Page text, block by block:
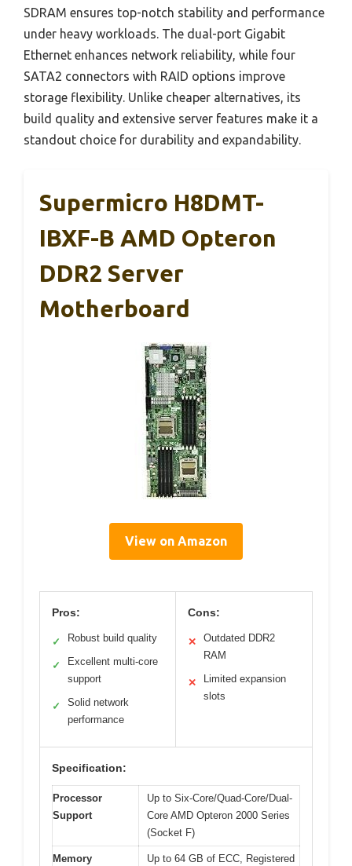
SDRAM ensures top-notch stability and performance
under heavy workloads. The dual-port Gigabit
Ethernet enhances network reliability, while four
SATA2 connectors with RAID options improve
storage flexibility. Unlike cheaper alternatives, its
build quality and extensive server features make it a
standout choice for durability and expandability.
Supermicro H8DMT-
IBXF-B AMD Opteron
DDR2 Server
Motherboard
View on Amazon
Pros:
✓ Robust build quality
✓
Excellent multi-core
support
✓
Solid network
performance
Cons:
✕
Outdated DDR2
RAM
✕
Limited expansion
slots
Specification:
Processor
Support
Up to Six-Core/Quad-Core/Dual-
Core AMD Opteron 2000 Series
(Socket F)
Memory
Up to 64 GB of ECC, Registered